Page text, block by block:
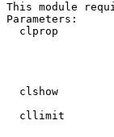
This module
Parameters:
clprop
clshow
cllimit